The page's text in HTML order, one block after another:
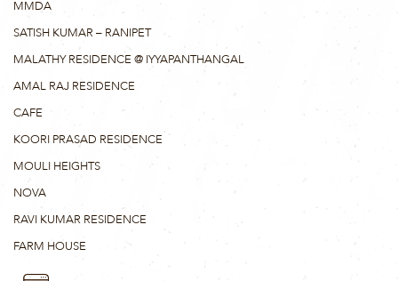
MMDA
SATISH KUMAR – RANIPET
MALATHY RESIDENCE @ IYYAPANTHANGAL
AMAL RAJ RESIDENCE
CAFE
KOORI PRASAD RESIDENCE
MOULI HEIGHTS
NOVA
RAVI KUMAR RESIDENCE
FARM HOUSE